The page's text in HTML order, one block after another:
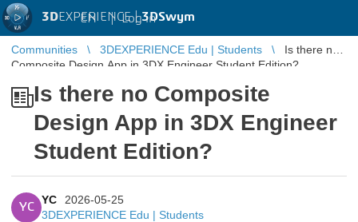
3DEXPERIENCE |3DSwym
EN | Log in
Communities 3DEXPERIENCE Edu | Students
Is there no
Composite Design App in 3DX Engineer Student Edition?
Is there no Composite
Design App in 3DX Engineer
Student Edition?
YC
YC
2026-05-25
3DEXPERIENCE Edu | Students